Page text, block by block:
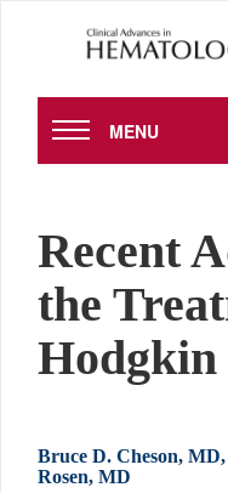
MENU
Recent
the
Bruce D. Cheson,
Rosen, MD